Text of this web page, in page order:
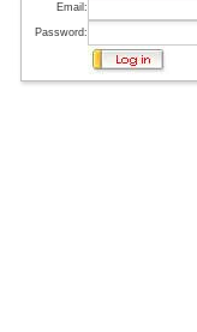
Email:
Password: